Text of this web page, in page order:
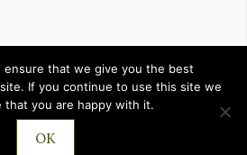
POLICY
TERMS OF SERVICE
CONTACT
ensure that we give you the best
If you continue to use this site we
that you are happy with it.
OK